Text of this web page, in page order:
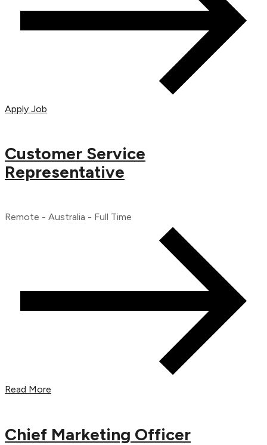
Apply Job
Customer Service
Representative
Remote - Australia - Full Time
Read More
Chief Marketing Officer